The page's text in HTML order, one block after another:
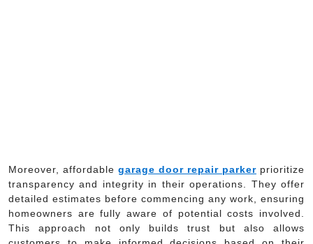
Moreover, affordable garage door repair parker prioritize
transparency and integrity in their operations. They offer
detailed estimates before commencing any work, ensuring
homeowners are fully aware of potential costs involved.
This approach not only builds trust but also allows